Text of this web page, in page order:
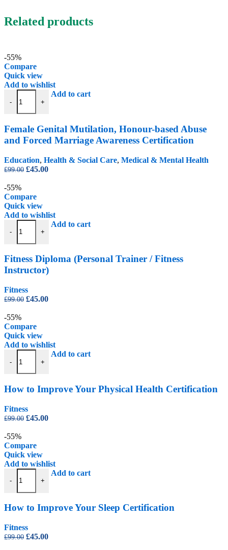
Related products
-55%
Compare
Quick view
Add to wishlist
-
Female Genital Mutilation, Honour-based Abuse and Forced
+
Add to cart
Female Genital Mutilation, Honour-based Abuse
and Forced Marriage Awareness Certification
Education, Health & Social Care, Medical & Mental Health
£99.00 Original
£99.00.
£45.00Current
-55%
Compare
Quick view
Add to wishlist
-
Fitness Diploma (Personal Trainer / Fitness Instructor) quantity
+
Add to cart
Fitness Diploma (Personal Trainer / Fitness
Instructor)
Fitness
£99.00 Original
£99.00.
£45.00Current
-55%
Compare
Quick view
Add to wishlist
-
How to Improve Your Physical Health Certification quantity
+
Add to cart
How to Improve Your Physical Health Certification
Fitness
£99.00 Original
£99.00.
£45.00Current
-55%
Compare
Quick view
Add to wishlist
-
How to Improve Your Sleep Certification quantity
+
Add to cart
How to Improve Your Sleep Certification
Fitness
£99.00 Original
£45.00Current